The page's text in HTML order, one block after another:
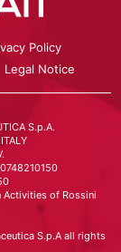
Policy
Legal Notice
S.p.A.
Activities of Rossini
S.p.A all rights